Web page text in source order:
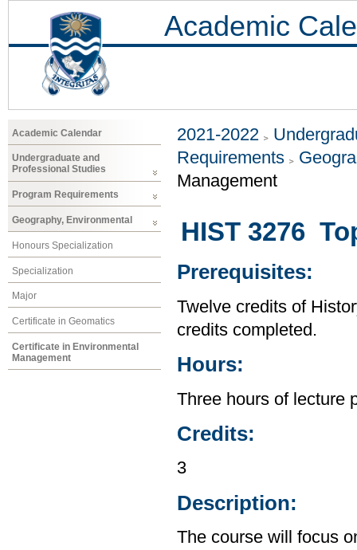
Academic
Academic Calendar
Undergraduate and
Professional Studies
Program Requirements
Geography, Environmental
Honours Specialization
Specialization
Major
Certificate in Geomatics
Certificate in Environmental
Management
2021-2022
Requirements
Management
HIST 3276
Prerequisites:
Twelve credits of
credits completed.
Hours:
Three hours of lecture
Credits:
3
Description:
The course will focus